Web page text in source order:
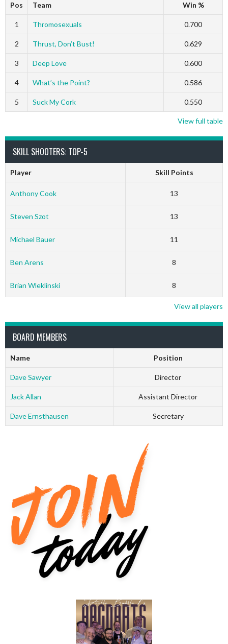
Pos Team Win %
1 Thromosexuals 0.700
2 Thrust, Don’t Bust! 0.629
3 Deep Love 0.600
4 What’s the Point? 0.586
5 Suck My Cork 0.550
View full table
SKILL SHOOTERS: TOP-5
Player Skill Points
Anthony Cook 13
Steven Szot 13
Michael Bauer 11
Ben Arens 8
Brian Wleklinski 8
View all players
BOARD MEMBERS
Name Position
Dave Sawyer Director
Jack Allan Assistant Director
Dave Ernsthausen Secretary